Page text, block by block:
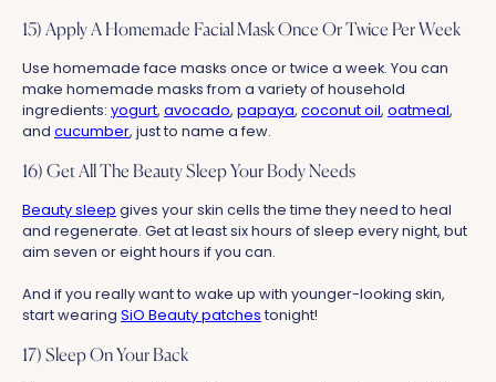
15) Apply A Homemade Facial Mask Once Or Twice Per Week
Use homemade face masks once or twice a week. You can
make homemade masks from a variety of household
ingredients: yogurt, avocado, papaya, coconut oil, oatmeal,
and cucumber, just to name a few.
16) Get All The Beauty Sleep Your Body Needs
Beauty sleep gives your skin cells the time they need to heal
and regenerate. Get at least six hours of sleep every night, but
aim seven or eight hours if you can.
And if you really want to wake up with younger-looking skin,
start wearing SiO Beauty patches tonight!
17) Sleep On Your Back